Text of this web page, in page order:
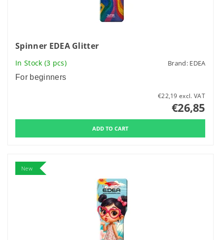
Spinner EDEA Glitter
In Stock (3 pcs) Brand: EDEA
For beginners
€22,19 excl. VAT
€26,85
New